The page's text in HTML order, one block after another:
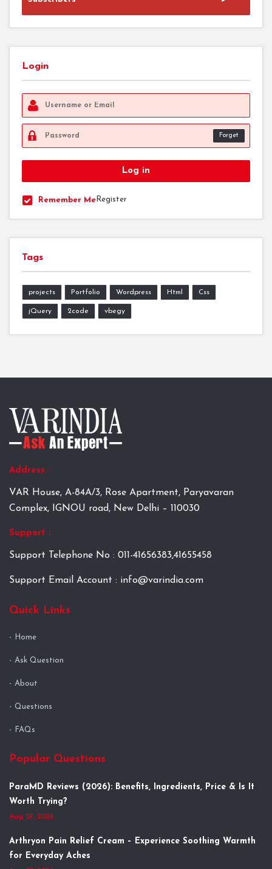
Login
Forget
Remember Me Register
Tags
projects Portfolio Wordpress Html Css
jQuery 2code vbegy
Address :
VAR House, A-84A/3, Rose Apartment, Paryavaran
Complex, IGNOU road, New Delhi – 110030
Support :
Support Telephone No : 011-41656383,41655458
Support Email Account : info@varindia.com
Quick Links
Home
Ask Question
About
Questions
FAQs
Popular Questions
ParaMD Reviews (2026): Benefits, Ingredients, Price & Is It
Worth Trying?
Aug 07, 2026
Arthryon Pain Relief Cream – Experience Soothing Warmth
for Everyday Aches